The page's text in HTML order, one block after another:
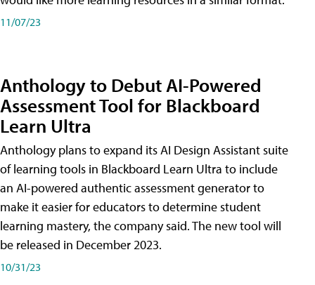
11/07/23
Anthology to Debut AI-Powered
Assessment Tool for Blackboard
Learn Ultra
Anthology plans to expand its AI Design Assistant suite
of learning tools in Blackboard Learn Ultra to include
an AI-powered authentic assessment generator to
make it easier for educators to determine student
learning mastery, the company said. The new tool will
be released in December 2023.
10/31/23